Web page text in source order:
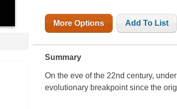
More Options Add To List
Summary
On the eve of the 22nd century,
evolutionary breakpoint since the